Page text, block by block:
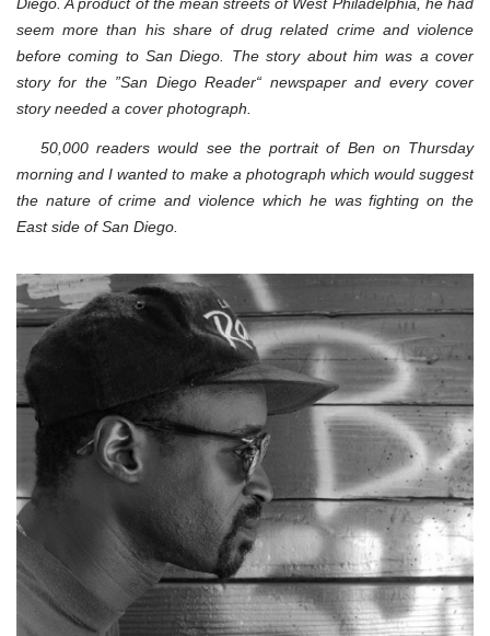
seem more than his share of drug related crime and violence
before coming to San Diego. The story about him was a cover
story for the ”San Diego Reader“ newspaper and every cover
story needed a cover photograph.
50,000 readers would see the portrait of Ben on Thursday
morning and I wanted to make a photograph which would suggest
the nature of crime and violence which he was fighting on the
East side of San Diego.